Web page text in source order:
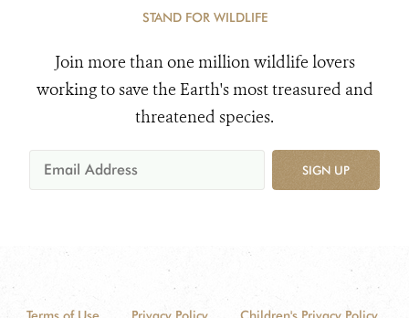
STAND FOR WILDLIFE
Join more than one million wildlife lovers
working to save the Earth's most treasured and
threatened species.
SIGN UP
Terms of Use Privacy Policy Children's Privacy Policy